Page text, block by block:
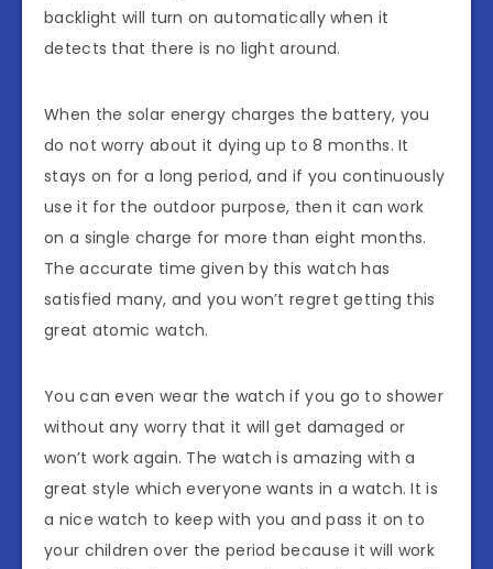
backlight will turn on automatically when it
detects that there is no light around.
When the solar energy charges the battery, you
do not worry about it dying up to 8 months. It
stays on for a long period, and if you continuously
use it for the outdoor purpose, then it can work
on a single charge for more than eight months.
The accurate time given by this watch has
satisfied many, and you won’t regret getting this
great atomic watch.
You can even wear the watch if you go to shower
without any worry that it will get damaged or
won’t work again. The watch is amazing with a
great style which everyone wants in a watch. It is
a nice watch to keep with you and pass it on to
your children over the period because it will work